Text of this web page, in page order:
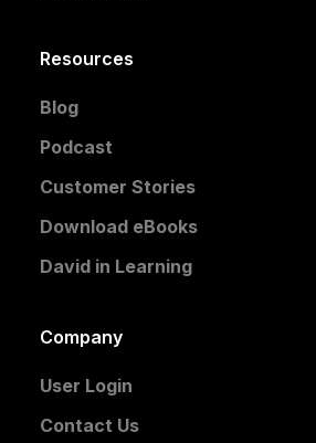
Resources
Blog
Podcast
Customer Stories
Download eBooks
David in Learning
Company
User Login
Contact Us